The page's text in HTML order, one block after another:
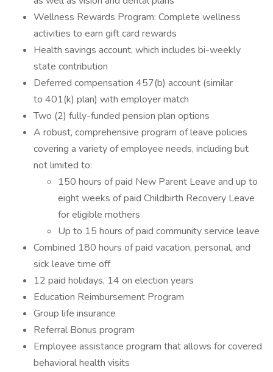
Wellness Rewards Program: Complete wellness
activities to earn gift card rewards
Health savings account, which includes bi-weekly
state contribution
Deferred compensation 457(b) account (similar
to 401(k) plan) with employer match
Two (2) fully-funded pension plan options
A robust, comprehensive program of leave policies
covering a variety of employee needs, including but
not limited to:
150 hours of paid New Parent Leave and up to
eight weeks of paid Childbirth Recovery Leave
for eligible mothers
Up to 15 hours of paid community service leave
Combined 180 hours of paid vacation, personal, and
sick leave time off
12 paid holidays, 14 on election years
Education Reimbursement Program
Group life insurance
Referral Bonus program
Employee assistance program that allows for covered
behavioral health visits